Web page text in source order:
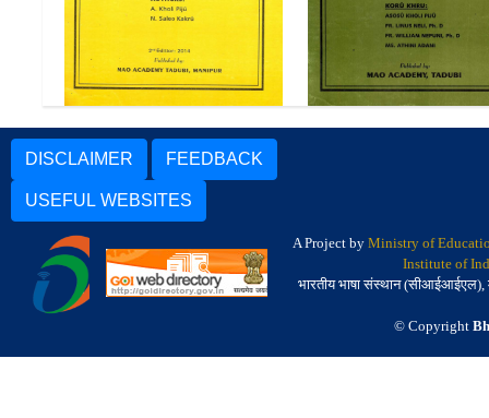
DISCLAIMER FEEDBACK
USEFUL WEBSITES
A Project by Ministry of
Institute of
भारतीय भाषा संस्थान (सीआईआईएल),
© Copyright